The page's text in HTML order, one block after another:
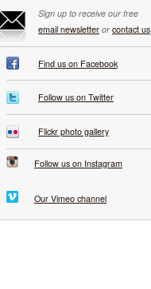
Sign up to receive our free
email newsletteror contact us
Find us on Facebook
Follow us on Twitter
Flickr photo gallery
Follow us on Instagram
Our Vimeo channel